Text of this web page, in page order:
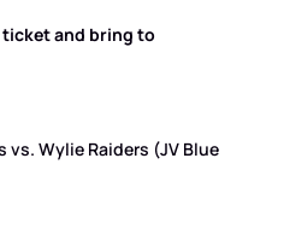
and bring to
vs. Wylie Raiders (JV Blue